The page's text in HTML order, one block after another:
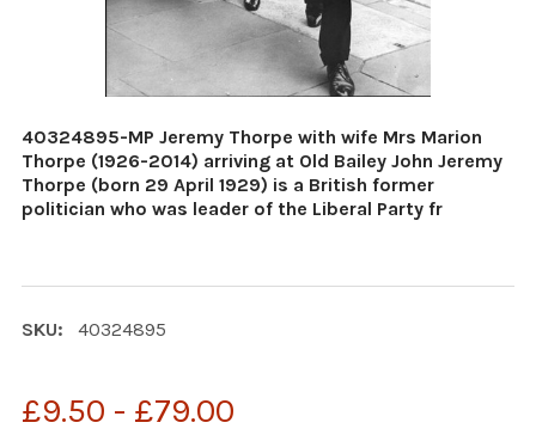
40324895-MP Jeremy Thorpe with wife Mrs Marion
Thorpe (1926-2014) arriving at Old Bailey John Jeremy
Thorpe (born 29 April 1929) is a British former
politician who was leader of the Liberal Party fr
SKU: 40324895
£9.50 - £79.00